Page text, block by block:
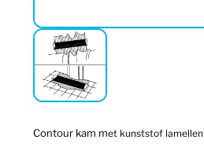
Contour kam met kunststof lamellen